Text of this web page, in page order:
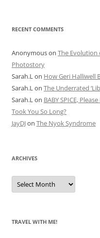
RECENT COMMENTS
Anonymouson The Evolution
Photostory
Sarah.Lon How Geri Halliwell
Sarah.Lon The Underrated
Sarah.Lon BABY SPICE,
Took You So Long?
JayDJon The Nyok Syndrome
ARCHIVES
A
c
e
s
TRAVEL WITH ME!